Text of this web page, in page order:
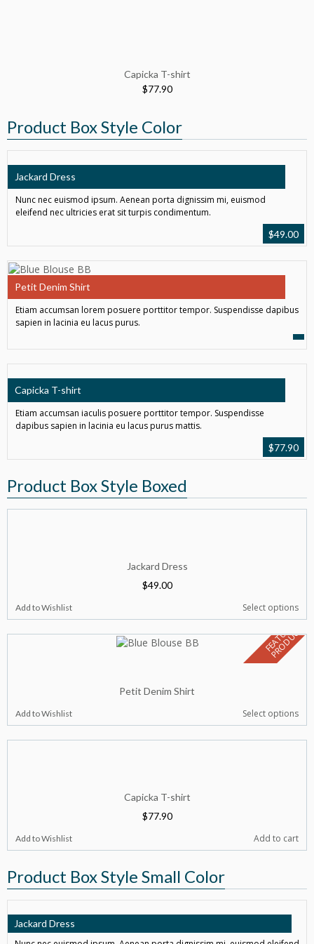
Capicka T-shirt
$77.90
Product Box Style Color
Jackard Dress
Nunc nec euismod ipsum. Aenean porta dignissim mi, euismod
eleifend nec ultricies erat sit turpis condimentum.
$49.00
Petit Denim Shirt
Etiam accumsan lorem posuere porttitor tempor. Suspendisse dapibus
sapien in lacinia eu lacus purus.
Capicka T-shirt
Etiam accumsan iaculis posuere porttitor tempor. Suspendisse
dapibus sapien in lacinia eu lacus purus mattis.
$77.90
Product Box Style Boxed
Jackard Dress
$49.00
Add to Wishlist Select options
F
E
A
T
U
R
E
D
P
R
O
D
U
C
T
Petit Denim Shirt
Add to Wishlist Select options
Capicka T-shirt
$77.90
Add to Wishlist Add to cart
Product Box Style Small Color
Jackard Dress